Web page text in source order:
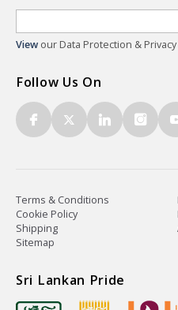
View our Data Protection &
Follow Us On
Terms & Conditions
Cookie Policy
Shipping
Sitemap
Sri Lankan Pride